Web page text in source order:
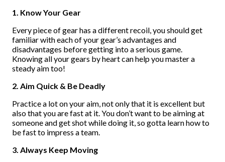
1. Know Your Gear
Every piece of gear has a different recoil, you should get
familiar with each of your gear’s advantages and
disadvantages before getting into a serious game.
Knowing all your gears by heart can help you master a
steady aim too!
2. Aim Quick & Be Deadly
Practice a lot on your aim, not only that it is excellent but
also that you are fast at it. You don’t want to be aiming at
someone and get shot while doing it, so gotta learn how to
be fast to impress a team.
3. Always Keep Moving